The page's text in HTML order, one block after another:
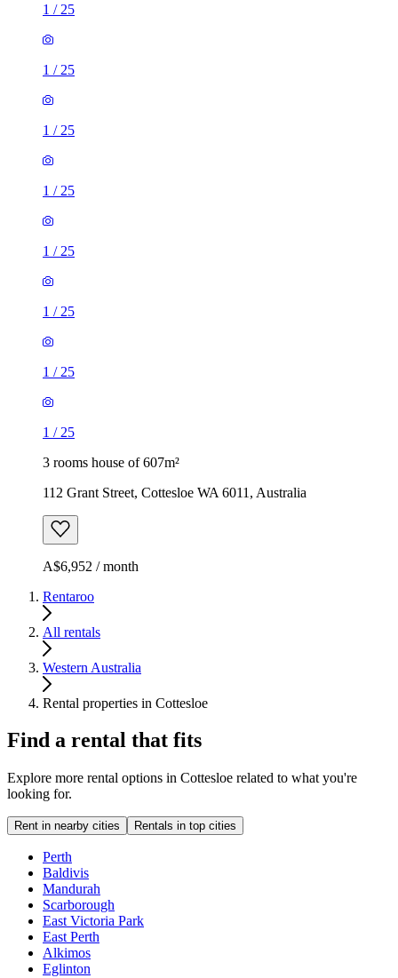
1 / 25
1 / 25
1 / 25
1 / 25
1 / 25
1 / 25
1 / 25
1 / 25
3 rooms house of 607m²
112 Grant Street, Cottesloe WA 6011, Australia
A$6,952 / month
Rentaroo
All rentals
Western Australia
Rental properties in Cottesloe
Find a rental that fits
Explore more rental options in Cottesloe related to what you're
looking for.
Rent in nearby cities Rentals in top cities
Perth
Baldivis
Mandurah
Scarborough
East Victoria Park
East Perth
Alkimos
Eglinton